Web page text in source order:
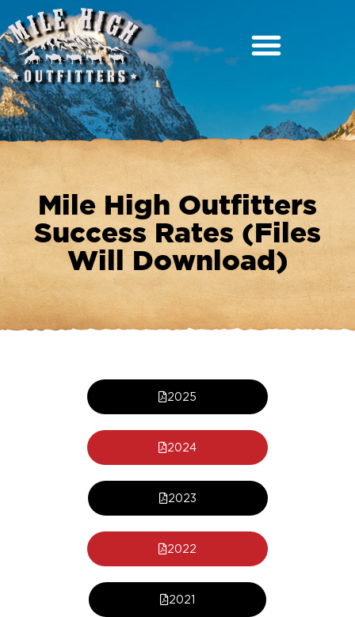
Mile High Outfitters
Success Rates (Files
Will Download)
2025
2024
2023
2022
2021